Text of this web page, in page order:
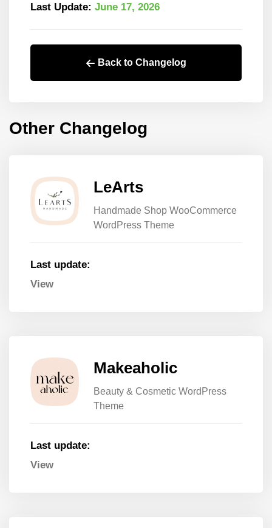
Last Update: June 17, 2026
Back to Changelog
Other Changelog
LeArts
Handmade Shop WooCommerce
WordPress Theme
Last update:
View
Makeaholic
Beauty & Cosmetic WordPress
Theme
Last update:
View